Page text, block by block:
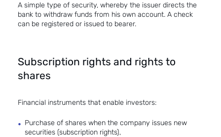
A simple type of security, whereby the issuer directs the
bank to withdraw funds from his own account. A check
can be registered or issued to bearer.
Subscription rights and rights to
shares
Financial instruments that enable investors:
Purchase of shares when the company issues new
securities (subscription rights),